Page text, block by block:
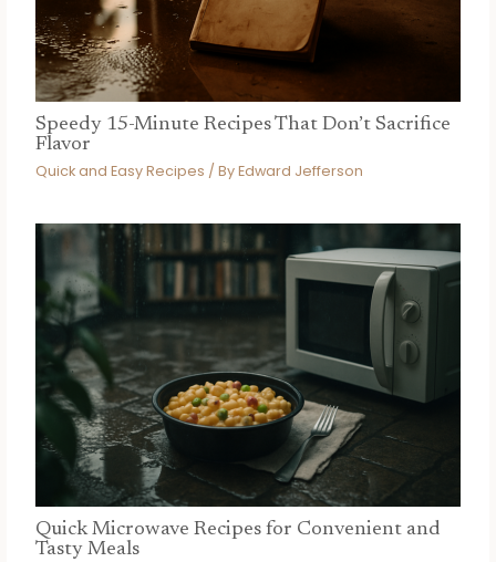
Speedy 15-Minute Recipes That Don’t Sacrifice
Flavor
Quick and Easy Recipes / ByEdward Jefferson
Quick Microwave Recipes for Convenient and
Tasty Meals